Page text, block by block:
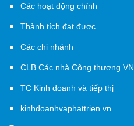
Các hoạt động chính
Thành tích đạt được
Các chi nhánh
CLB Các nhà Công thương VN
TC Kinh doanh và tiếp thị
kinhdoanhvaphattrien.vn